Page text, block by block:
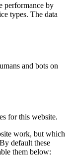
performance by
types. The data
and bots on
for this website.
work, but which
default these
them below: